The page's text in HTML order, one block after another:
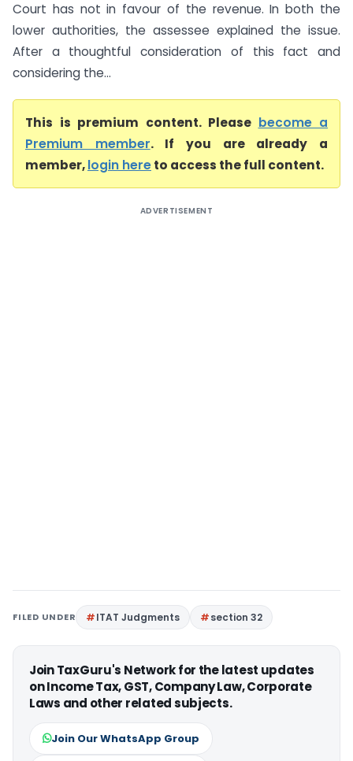
Court has not in favour of the revenue. In both the
lower authorities, the assessee explained the issue.
After a thoughtful consideration of this fact and
considering the...
This is premium content. Please become a
Premium member. If you are already a
member,login hereto access the full content.
ADVERTISEMENT
FILED UNDER ITAT Judgments section 32
Join TaxGuru's Network for the latest updates
on Income Tax, GST, Company Law, Corporate
Laws and other related subjects.
Join Our WhatsApp Group